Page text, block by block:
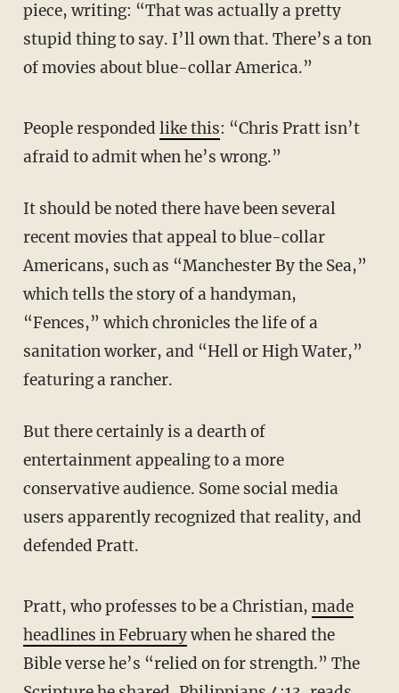
piece, writing: “That was actually a pretty
stupid thing to say. I’ll own that. There’s a ton
of movies about blue-collar America.”
People responded like this: “Chris Pratt isn’t
afraid to admit when he’s wrong.”
It should be noted there have been several
recent movies that appeal to blue-collar
Americans, such as “Manchester By the Sea,”
which tells the story of a handyman,
“Fences,” which chronicles the life of a
sanitation worker, and “Hell or High Water,”
featuring a rancher.
But there certainly is a dearth of
entertainment appealing to a more
conservative audience. Some social media
users apparently recognized that reality, and
defended Pratt.
Pratt, who professes to be a Christian, made
headlines in Februarywhen he shared the
Bible verse he’s “relied on for strength.” The